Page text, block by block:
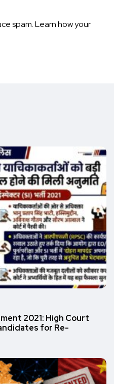
spam.Learn how your
2021: High Court
for Re-